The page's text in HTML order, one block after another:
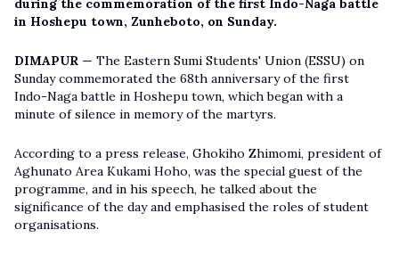
during the commemoration of the first Indo-Naga battle
in Hoshepu town, Zunheboto, on Sunday.
DIMAPUR — The Eastern Sumi Students' Union (ESSU) on
Sunday commemorated the 68th anniversary of the first
Indo-Naga battle in Hoshepu town, which began with a
minute of silence in memory of the martyrs.
According to a press release, Ghokiho Zhimomi, president of
Aghunato Area Kukami Hoho, was the special guest of the
programme, and in his speech, he talked about the
significance of the day and emphasised the roles of student
organisations.